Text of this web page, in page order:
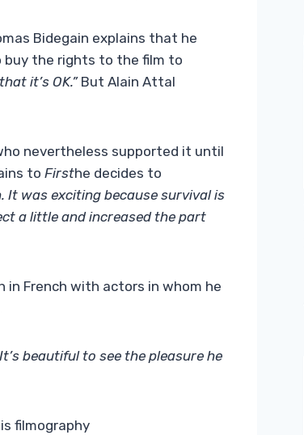
Bidegain explains that he
the rights to the film to
it’s OK.” But Alain Attal
nevertheless supported it until
to Firsthe decides to
It was exciting because survival is
a little and increased the part
French with actors in whom he
beautiful to see the pleasure he
filmography